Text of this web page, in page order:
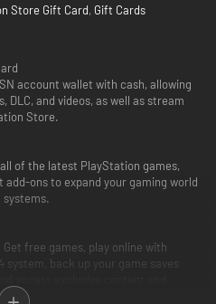
Store Gift Card, Gift Cards
account wallet with cash, allowing
DLC, and videos, as well as stream
Store.
of the latest PlayStation games,
ons to expand your gaming world
systems.
free games, play online with
system, back up your game saves